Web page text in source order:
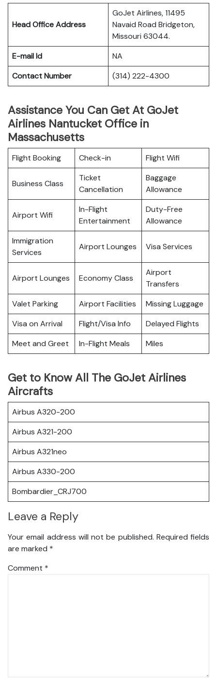
Head Office Address
GoJet Airlines, 11495
Navaid Road Bridgeton,
Missouri 63044.
E-mail Id
NA
Contact Number
(314) 222-4300
Assistance You Can Get At GoJet
Airlines Nantucket Office in
Massachusetts
Flight Booking Check-in Flight Wifi
Business Class
Ticket
Cancellation
Baggage
Allowance
Airport Wifi
In-Flight
Entertainment
Duty-Free
Allowance
Immigration
Services
Airport Lounges Visa Services
Airport Lounges Economy Class
Airport
Transfers
Valet Parking
Airport Facilities
Missing Luggage
Visa on Arrival
Flight/Visa Info
Delayed Flights
Meet and Greet
In-Flight Meals Miles
Get to Know All The GoJet Airlines
Aircrafts
Airbus A320-200
Airbus A321-200
Airbus A321neo
Airbus A330-200
Bombardier_CRJ700
Leave a Reply
Your email address will not be published. Required fields
are marked *
Comment *